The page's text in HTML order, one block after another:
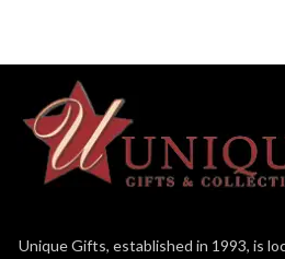
Unique Gifts, established in 1993, is